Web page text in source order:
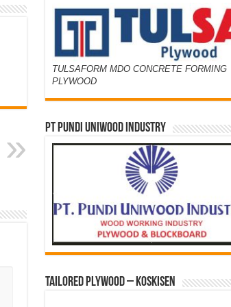
TULSAFORM MDO CONCRETE FORMING
PLYWOOD
PT PUNDI UNIWOOD INDUSTRY
Tailored Plywood – Koskisen